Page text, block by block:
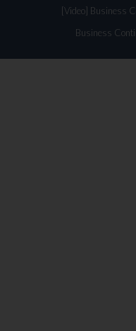
[Video] Business
Business